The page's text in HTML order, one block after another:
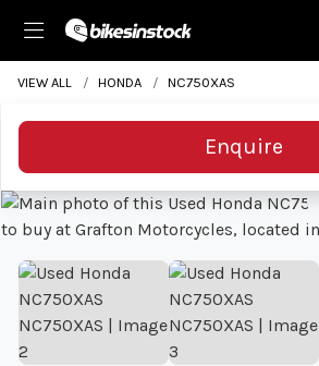
VIEW ALL HONDA NC750XAS
Enquire